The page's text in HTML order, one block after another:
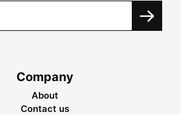
Company
About
Contact us